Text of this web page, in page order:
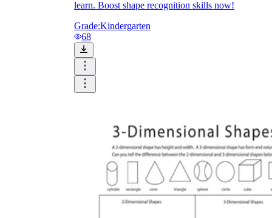
learn. Boost shape recognition skills now!
Grade:Kindergarten
68